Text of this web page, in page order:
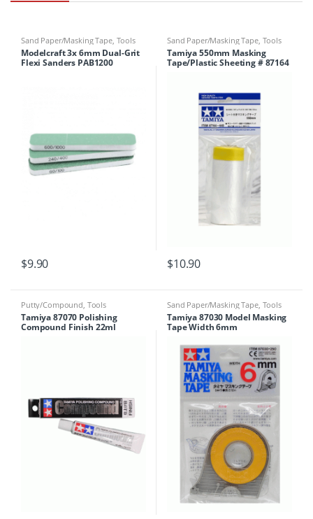
Sand Paper/Masking Tape, Tools
Modelcraft 3x 6mm Dual-Grit
Flexi Sanders PAB1200
$9.90
Sand Paper/Masking Tape, Tools
Tamiya 550mm Masking
Tape/Plastic Sheeting # 87164
$10.90
Putty/Compound, Tools
Tamiya 87070 Polishing
Compound Finish 22ml
Sand Paper/Masking Tape, Tools
Tamiya 87030 Model Masking
Tape Width 6mm